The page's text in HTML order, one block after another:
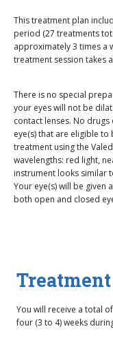
This treatment plan
period (27 treatments
approximately 3 times a
treatment session takes
There is no special
your eyes will not be
contact lenses. No
eye(s) that are eligible to
treatment using the
wavelengths: red light,
instrument looks similar
Your eye(s) will be given
both open and closed
You will receive a total
four (3 to 4) weeks